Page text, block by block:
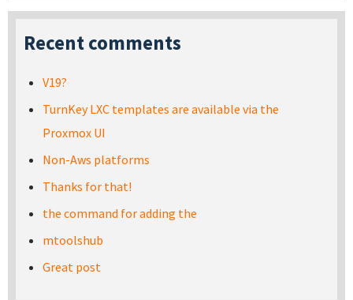
Recent comments
V19?
TurnKey LXC templates are available via the
Proxmox UI
Non-Aws platforms
Thanks for that!
the command for adding the
mtoolshub
Great post